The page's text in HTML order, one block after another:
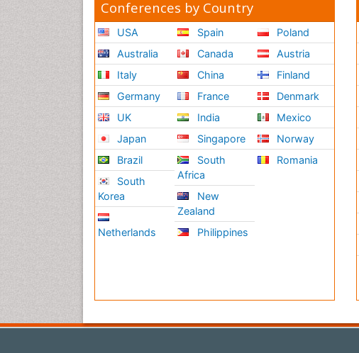
Conferences by Country
USA
Australia
Italy
Germany
UK
Japan
Brazil
South
Korea
Netherlands
Spain
Canada
China
France
India
Singapore
South
Africa
New
Zealand
Philippines
Poland
Austria
Finland
Denmark
Mexico
Norway
Romania